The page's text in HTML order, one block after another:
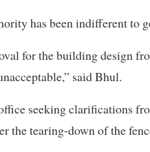
has been indifferent to
for the building design
said Bhul.
seeking clarifications
the tearing-down of the